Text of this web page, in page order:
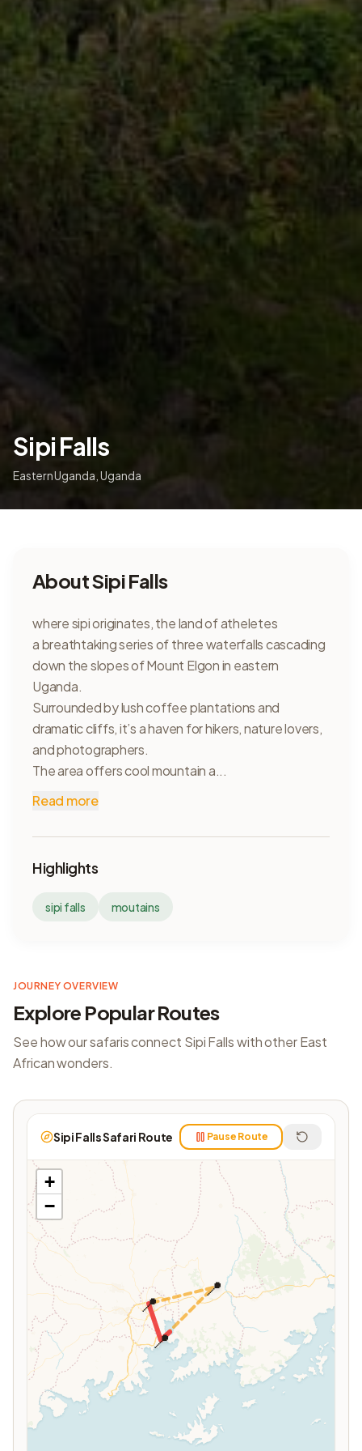
Sipi Falls
Eastern Uganda Uganda
AboutSipi Falls
where sipi originates, the land of atheletes
a breathtaking series of three waterfalls cascading
down the slopes of Mount Elgon in eastern
Uganda.
Surrounded by lush coffee plantations and
dramatic cliffs, it’s a haven for hikers, nature lovers,
and photographers.
The area offers cool mountain a...
Read more
Highlights
sipi falls moutains
JOURNEY OVERVIEW
Explore Popular Routes
See how our safaris connect Sipi Fallswith other East
African wonders.
Sipi Falls Safari Route Pause Route
📍
📍
📍
+
−